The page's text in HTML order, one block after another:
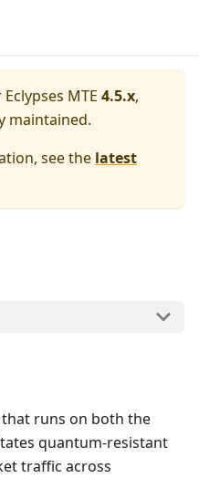
Eclypses MTE 4.5.x,
maintained.
see the latest
that runs on both the
quantum-resistant
traffic across